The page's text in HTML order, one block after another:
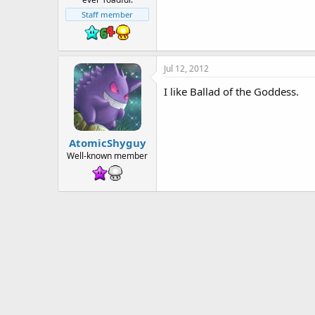
e
r
Staff member
AtomicShyguy
Well-known member
Jul 12, 2012
I like Ballad of the Goddess.